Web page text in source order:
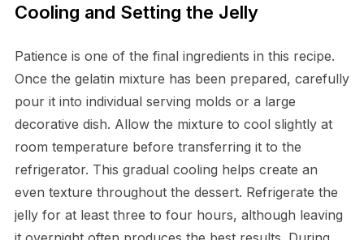
Cooling and Setting the Jelly
Patience is one of the final ingredients in this recipe.
Once the gelatin mixture has been prepared, carefully
pour it into individual serving molds or a large
decorative dish. Allow the mixture to cool slightly at
room temperature before transferring it to the
refrigerator. This gradual cooling helps create an
even texture throughout the dessert. Refrigerate the
jelly for at least three to four hours, although leaving